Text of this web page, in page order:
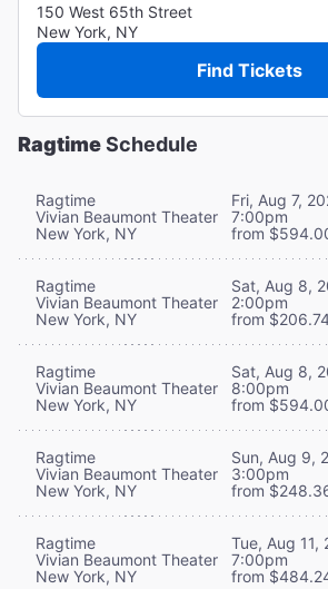
150 West 65th Street
New York, NY
Find Tickets
RagtimeSchedule
Ragtime
Vivian Beaumont Theater
New York, NY
Fri, Aug 7,
7:00pm
from
Ragtime
Vivian Beaumont Theater
New York, NY
Sat, Aug 8,
2:00pm
from
Ragtime
Vivian Beaumont Theater
New York, NY
Sat, Aug 8,
8:00pm
from
Ragtime
Vivian Beaumont Theater
New York, NY
Sun, Aug 9,
3:00pm
from
Ragtime
Vivian Beaumont Theater
New York, NY
Tue, Aug 11,
7:00pm
from